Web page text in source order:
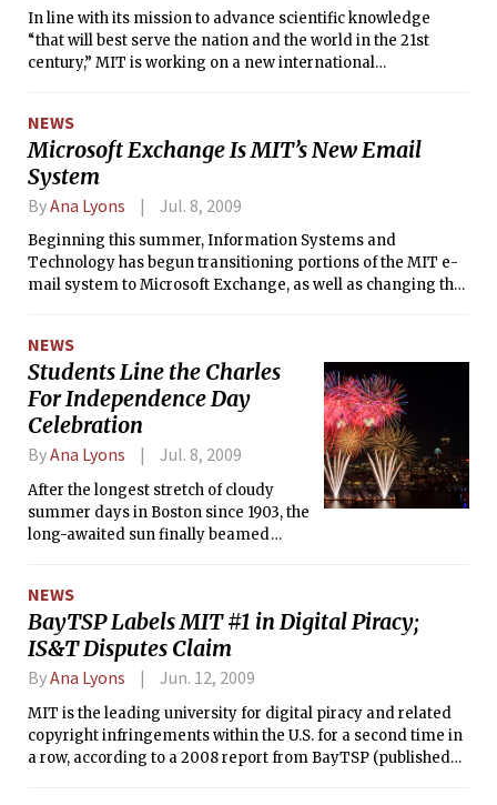
cancellations occur to the building that
can accommodate overflow housing.”
In line with its mission to advance scientific knowledge
“that will best serve the nation and the world in the 21st
century,” MIT is working on a new international
design center which will both be located in Singapore.
NEWS
Microsoft Exchange Is MIT’s New Email
System
ByAna Lyons Jul. 8, 2009
Beginning this summer, Information Systems and
Technology has begun transitioning portions of the MIT e-
mail system to Microsoft Exchange, as well as changing the
NEWS
Students Line the Charles
For Independence Day
Celebration
ByAna Lyons Jul. 8, 2009
After the longest stretch of cloudy
summer days in Boston since 1903, the
long-awaited sun finally beamed
July festivities on Saturday. As part of
the 36th annual July 4th Boston Pops
Fireworks Spectacular, an estimated
500,000 Bostonians, tourists, MIT
students, and others gathered along
the Boston Esplanade, around the
Hatch Shell, and across the banks of
the Charles for the nationally
NEWS
BayTSP Labels MIT #1 in Digital Piracy;
IS&T Disputes Claim
ByAna Lyons Jun. 12, 2009
MIT is the leading university for digital piracy and related
copyright infringements within the U.S. for a second time in
a row, according to a 2008 report from BayTSP (published